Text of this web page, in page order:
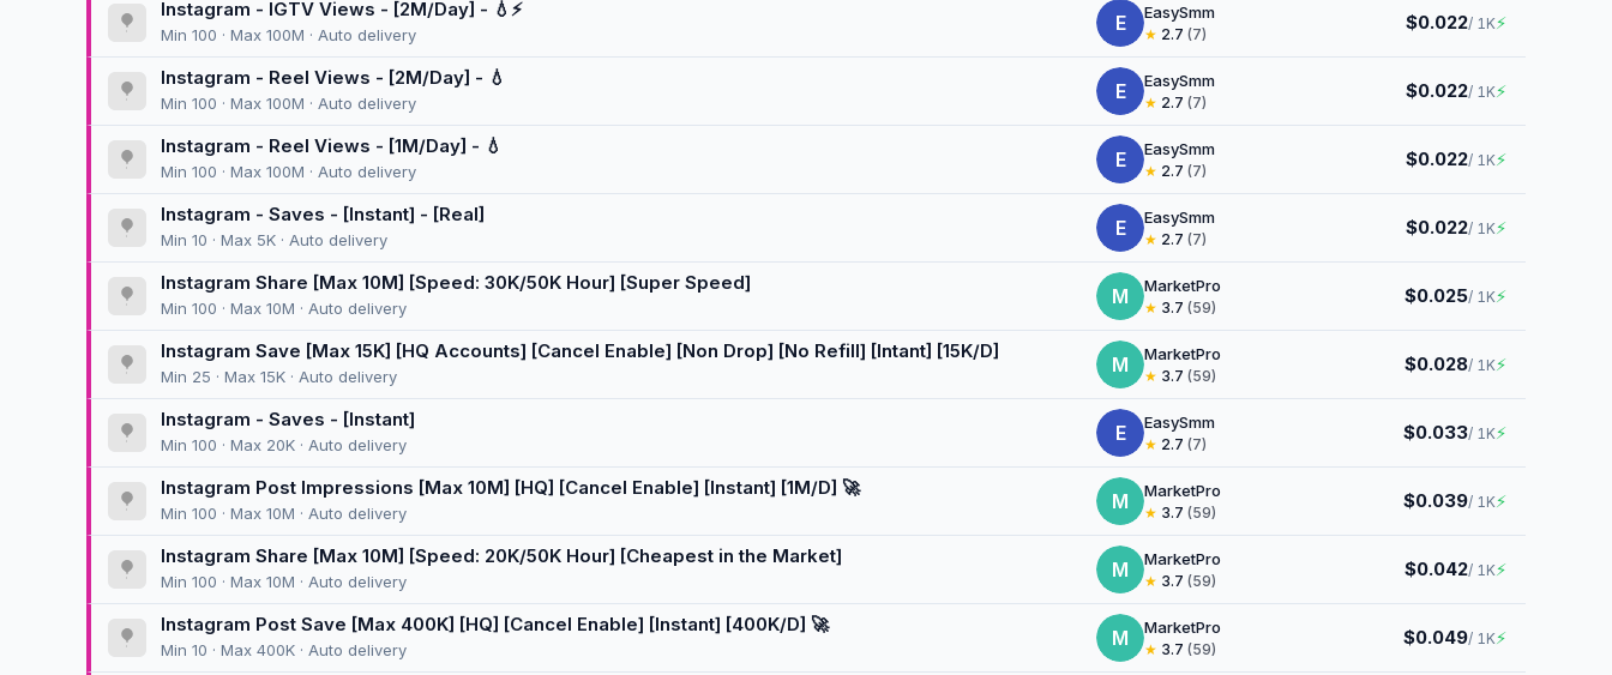
Instagram - IGTV Views - [2M/Day] - 💧⚡
Min 100 · Max 100M · Auto delivery E EasySmm
★ 2.7 (7) $0.022/ 1K⚡
Instagram - Reel Views - [2M/Day] - 💧
Min 100 · Max 100M · Auto delivery E EasySmm
★ 2.7 (7) $0.022/ 1K⚡
Instagram - Reel Views - [1M/Day] - 💧
Min 100 · Max 100M · Auto delivery E EasySmm
★ 2.7 (7) $0.022/ 1K⚡
Instagram - Saves - [Instant] - [Real]
Min 10 · Max 5K · Auto delivery E EasySmm
★ 2.7 (7) $0.022/ 1K⚡
Instagram Share [Max 10M] [Speed: 30K/50K Hour] [Super Speed]
Min 100 · Max 10M · Auto delivery M MarketPro
★ 3.7 (59) $0.025/ 1K⚡
Instagram Save [Max 15K] [HQ Accounts] [Cancel Enable] [Non Drop] [No Refill] [Intant] [15K/D]
Min 25 · Max 15K · Auto delivery M MarketPro
★ 3.7 (59) $0.028/ 1K⚡
Instagram - Saves - [Instant]
Min 100 · Max 20K · Auto delivery E EasySmm
★ 2.7 (7) $0.033/ 1K⚡
Instagram Post Impressions [Max 10M] [HQ] [Cancel Enable] [Instant] [1M/D] 🚀
Min 100 · Max 10M · Auto delivery M MarketPro
★ 3.7 (59) $0.039/ 1K⚡
Instagram Share [Max 10M] [Speed: 20K/50K Hour] [Cheapest in the Market]
Min 100 · Max 10M · Auto delivery M MarketPro
★ 3.7 (59) $0.042/ 1K⚡
Instagram Post Save [Max 400K] [HQ] [Cancel Enable] [Instant] [400K/D] 🚀
Min 10 · Max 400K · Auto delivery M MarketPro
★ 3.7 (59) $0.049/ 1K⚡